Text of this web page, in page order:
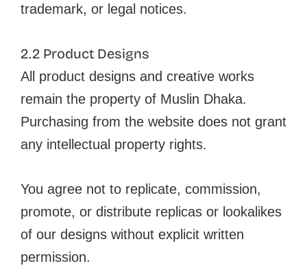
trademark, or legal notices.
2.2 Product Designs
All product designs and creative works
remain the property of Muslin Dhaka.
Purchasing from the website does not grant
any intellectual property rights.
You agree not to replicate, commission,
promote, or distribute replicas or lookalikes
of our designs without explicit written
permission.